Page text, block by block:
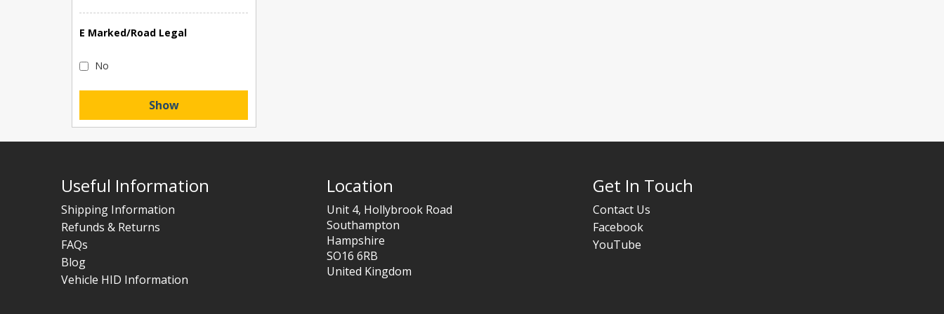
E Marked/Road Legal
No
Show
Useful Information
Shipping Information
Refunds & Returns
FAQs
Blog
Vehicle HID Information
Location
Unit 4, Hollybrook Road
Southampton
Hampshire
SO16 6RB
United Kingdom
Get In Touch
Contact Us
Facebook
YouTube